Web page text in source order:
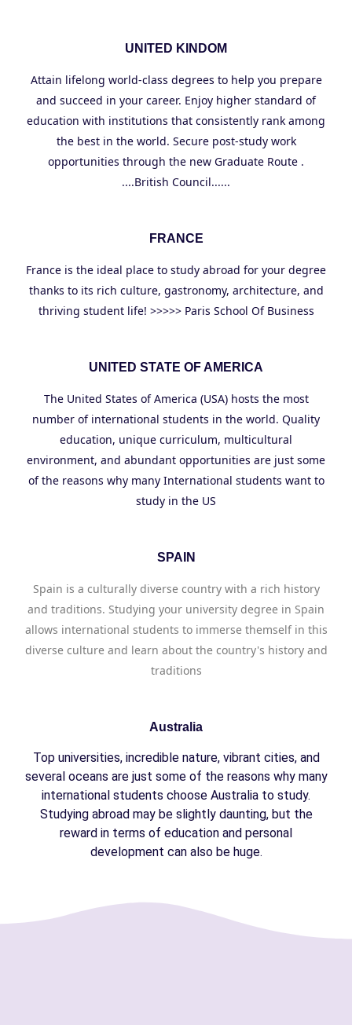
UNITED KINDOM
Attain lifelong world-class degrees to help you prepare
and succeed in your career. Enjoy higher standard of
education with institutions that consistently rank among
the best in the world. Secure post-study work
opportunities through the new Graduate Route .
....British Council......
FRANCE
France is the ideal place to study abroad for your degree
thanks to its rich culture, gastronomy, architecture, and
thriving student life! >>>>> Paris School Of Business
UNITED STATE OF AMERICA
The United States of America (USA) hosts the most
number of international students in the world. Quality
education, unique curriculum, multicultural
environment, and abundant opportunities are just some
of the reasons why many International students want to
study in the US
SPAIN
Spain is a culturally diverse country with a rich history
and traditions. Studying your university degree in Spain
allows international students to immerse themself in this
diverse culture and learn about the country's history and
traditions
Australia
Top universities, incredible nature, vibrant cities, and
several oceans are just some of the reasons why many
international students choose Australia to study.
Studying abroad may be slightly daunting, but the
reward in terms of education and personal
development can also be huge.